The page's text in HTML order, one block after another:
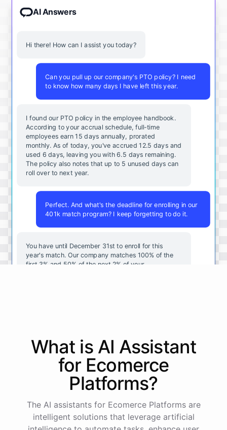
AI Answers
Hi there! How can I assist you today?
Can you pull up our company's PTO policy? I need
to know how many days I have left this year.
I found our PTO policy in the employee handbook.
According to your accrual schedule, full-time
employees earn 15 days annually, prorated
monthly. As of today, you've accrued 12.5 days and
used 6 days, leaving you with 6.5 days remaining.
The policy also notes that up to 5 unused days can
roll over to next year.
Perfect. And what's the deadline for enrolling in our
401k match program? I keep forgetting to do it.
You have until December 31st to enroll for this
year's match. Our company matches 100% of the
first 3% and 50% of the next 2% of your
powered by ChatBotKit
What is AI Assistant
for Ecomerce
Platforms?
The AI assistants for Ecomerce Platforms are
intelligent solutions that leverage artificial